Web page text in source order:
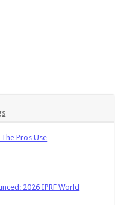
Pros Use
2026 IPRF World